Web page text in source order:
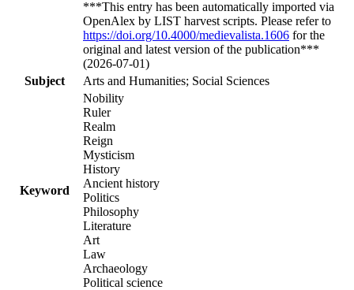
***This entry has been automatically imported via
OpenAlex by LIST harvest scripts. Please refer to
https://doi.org/10.4000/medievalista.1606 for the
original and latest version of the publication***
(2026-07-01)
Subject
Arts and Humanities; Social Sciences
Keyword
Nobility
Ruler
Realm
Reign
Mysticism
History
Ancient history
Politics
Philosophy
Literature
Art
Law
Archaeology
Political science